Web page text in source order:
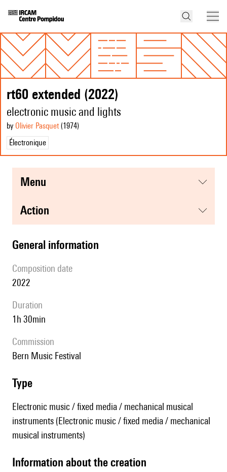
rt60 extended (2022)
electronic music and lights
by Olivier Pasquet(1974)
Électronique
menu
action
general information
composition date
2022
duration
1h 30min
Commission
Bern Music Festival
type
Electronic music / fixed media / mechanical musical
instruments (Electronic music / fixed media / mechanical
musical instruments)
information about the creation